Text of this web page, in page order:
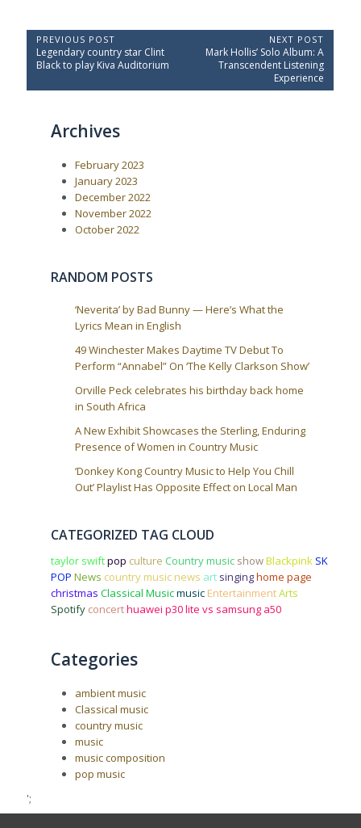
P
o
PREVIOUS POST
P
r
v
Legendary country star Clint
Black to play Kiva Auditorium
NEXT POST
N
t
Mark Hollis’ Solo Album: A
Transcendent Listening
Experience
Archives
February 2023
January 2023
December 2022
November 2022
October 2022
RANDOM POSTS
‘Neverita’ by Bad Bunny — Here’s What the
Lyrics Mean in English
49 Winchester Makes Daytime TV Debut To
Perform “Annabel” On ‘The Kelly Clarkson Show’
Orville Peck celebrates his birthday back home
in South Africa
A New Exhibit Showcases the Sterling, Enduring
Presence of Women in Country Music
‘Donkey Kong Country Music to Help You Chill
Out’ Playlist Has Opposite Effect on Local Man
CATEGORIZED TAG CLOUD
taylor swiftpop culture Country music showBlackpink SK
POP News country music news art singinghome page
christmas Classical Musicmusic EntertainmentArts
Spotify concerthuawei p30 lite vs samsung a50
Categories
ambient music
Classical music
country music
music
music composition
pop music
';